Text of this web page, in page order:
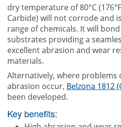
dry temperature of 80°C
Carbide) will not corrode and
range of chemicals. It will
substrates providing a
excellent abrasion and wear
materials.
Alternatively, where problems
abrasion occur, Belzona 1812
been developed.
Key benefits: